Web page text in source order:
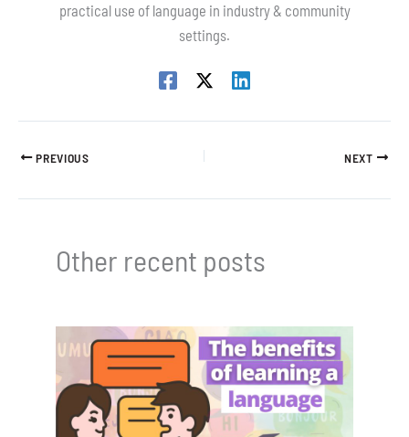
practical use of language in industry & community
settings.
PREVIOUS NEXT
Other recent posts